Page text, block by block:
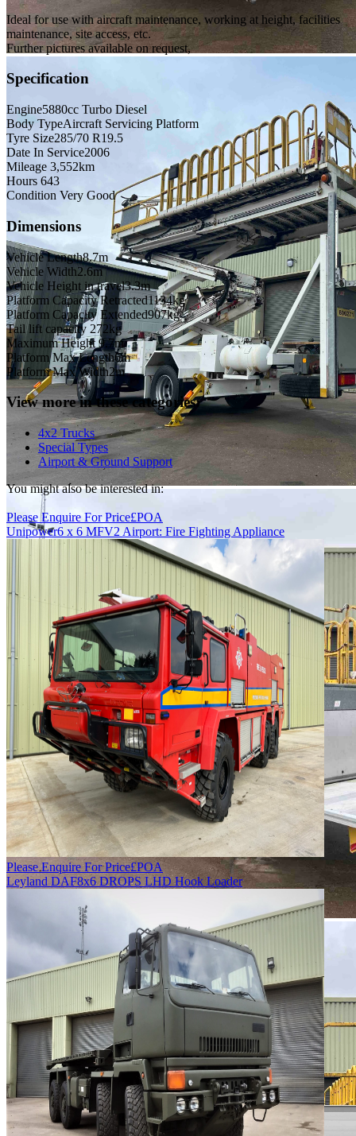
Ideal for use with aircraft maintenance, working at height, facilities
maintenance, site access, etc.
Further pictures available on request,
Specification
Engine5880cc Turbo Diesel
Body TypeAircraft Servicing Platform
Tyre Size285/70 R19.5
Date In Service2006
Mileage 3,552km
Hours 643
Condition Very Good
Dimensions
Vehicle Length8.7m
Vehicle Width2.6m
Vehicle Height in travel3.3m
Platform Capacity Retracted1134kg
Platform Capacity Extended907kg
Tail lift capacity 272kg
Maximum Height9.7m
Platform Max Length6m
Platform Max Width2m
View more in these categories:
4x2 Trucks
Special Types
Airport & Ground Support
You might also be interested in:
Please Enquire For Price£POA
Unipower6 x 6 MFV2 Airport: Fire Fighting Appliance
Please Enquire For Price£POA
Leyland DAF8x6 DROPS LHD Hook Loader